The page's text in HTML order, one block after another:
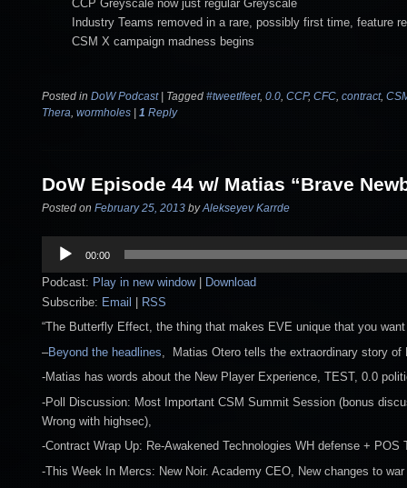
CCP Greyscale now just regular Greyscale
Industry Teams removed in a rare, possibly first time, feature
CSM X campaign madness begins
Posted in DoW Podcast | Tagged #tweetlfeet, 0.0 CCP, CFC contract,
Thera wormholes | 1 Reply
DoW Episode 44 w/ Matias “Brave
Posted on February 25, 2013 byAlekseyev Karrde
Audio
Player
00:00
Podcast: Play in new window| Download
Subscribe: Email | RSS
“The Butterfly Effect, the thing that makes EVE unique that you
–Beyond the headlines , Matias Otero tells the extraordinary story of
-Matias has words about the New Player Experience, TEST, 0.0
-Poll Discussion: Most Important CSM Summit Session (bonus
Wrong with highsec),
-Contract Wrap Up: Re-Awakened Technologies WH defense + POS
-This Week In Mercs: New Noir. Academy CEO, New changes to